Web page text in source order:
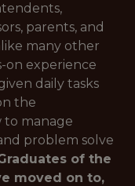
parents, and
many other
on experience
daily tasks
the
to manage
problem solve
of the
moved on to,